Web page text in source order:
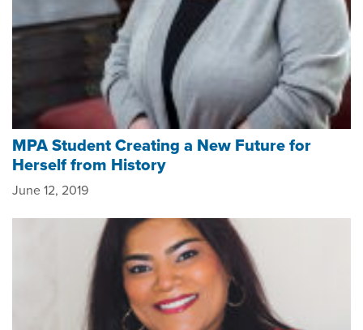
MPA Student Creating a New Future for
Herself from History
June 12, 2019